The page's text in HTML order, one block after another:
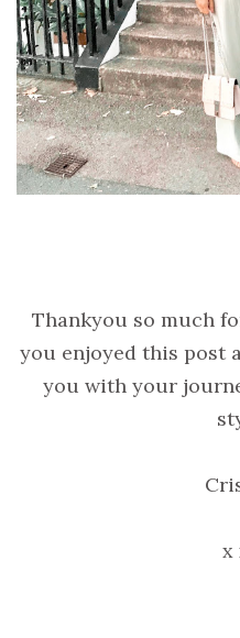
Thankyou so much
you enjoyed this post
you with your
x